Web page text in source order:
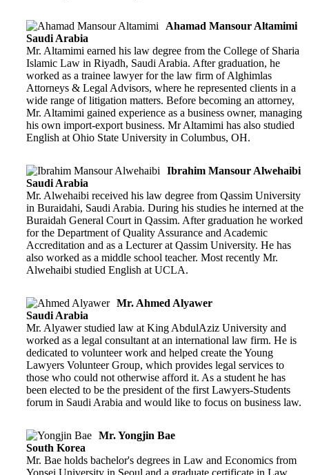
Ahamad Mansour Altamimi
Saudi Arabia
Mr. Altamimi earned his law degree from the College of Sharia
Islamic Law in Riyadh, Saudi Arabia. After graduation, he
worked as a trainee lawyer for the law firm of Alghimlas
Attorneys & Legal Advisors, where he represented clients in a
wide range of litigation matters. Before becoming an attorney,
Mr. Altamimi gained experience as a business owner, managing
his own import-export business. Mr Altamimi has also studied
English at Ohio State University in Columbus, OH.
Ibrahim Mansour Alwehaibi
Saudi Arabia
Mr. Alwehaibi received his law degree from Qassim University
in Buraidahi, Saudi Arabia. During his studies he interned at the
Buraidah General Court in Qassim. After graduation he worked
for the Department of Quality Assurance and Academic
Accreditation and as a Lecturer at Qassim University. He has
also worked as a middle school teacher. Most recently Mr.
Alwehaibi studied English at UCLA.
Mr. Ahmed Alyawer
Saudi Arabia
Mr. Alyawer studied law at King AbdulAziz University and
worked as a legal consultant at an international law firm. He is
dedicated to volunteer work and helped create the Young
Lawyers Volunteer Group, which provides legal services to
those who could not otherwise afford it. As a student he has
been elected to be the president of the first Lawyers-Students
forum in Saudi Arabia and would like to focus on business law.
Mr. Yongjin Bae
South Korea
Mr. Bae holds bachelor's degrees in Law and Economics from
Yonsei University in Seoul and a graduate certificate in Law